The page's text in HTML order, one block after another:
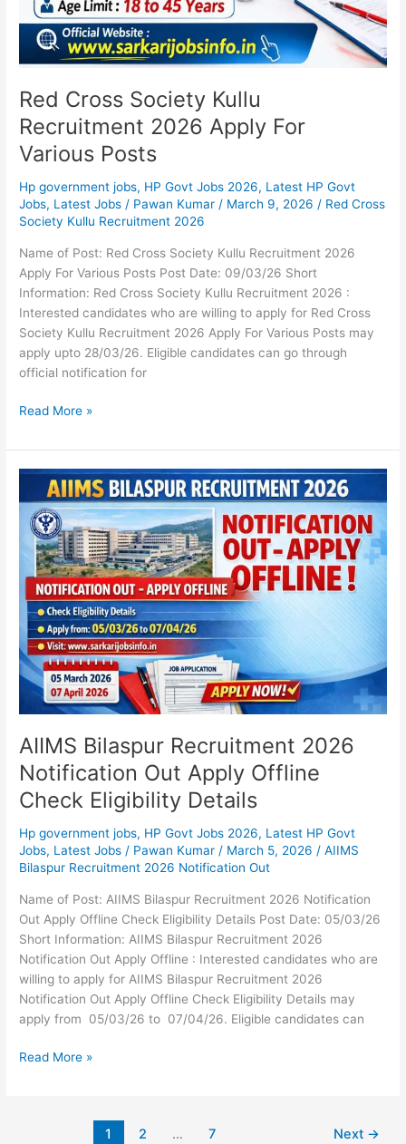
Red Cross Society Kullu
Recruitment 2026 Apply For
Various Posts
Hp government jobs, HP Govt Jobs 2026, Latest HP Govt
Jobs, Latest Jobs / Pawan Kumar / March 9, 2026 / Red Cross
Society Kullu Recruitment 2026
Name of Post: Red Cross Society Kullu Recruitment 2026
Apply For Various Posts Post Date: 09/03/26 Short
Information: Red Cross Society Kullu Recruitment 2026 :
Interested candidates who are willing to apply for Red Cross
Society Kullu Recruitment 2026 Apply For Various Posts may
apply upto 28/03/26. Eligible candidates can go through
official notification for
Posts
Read More »
AIIMS Bilaspur Recruitment 2026
Notification Out Apply Offline
Check Eligibility Details
Hp government jobs, HP Govt Jobs 2026, Latest HP Govt
Jobs, Latest Jobs / Pawan Kumar/ March 5, 2026/AIIMS
Bilaspur Recruitment 2026 Notification Out
Name of Post: AIIMS Bilaspur Recruitment 2026 Notification
Out Apply Offline Check Eligibility Details Post Date: 05/03/26
Short Information: AIIMS Bilaspur Recruitment 2026
Notification Out Apply Offline : Interested candidates who are
willing to apply for AIIMS Bilaspur Recruitment 2026
Notification Out Apply Offline Check Eligibility Details may
apply from 05/03/26 to 07/04/26. Eligible candidates can
AIIMS
Bilaspur
Recruitment
2026
Notification
Out
Apply
Offline
Check
Eligibility
Details
Read More »
1 2 … 7 Next →